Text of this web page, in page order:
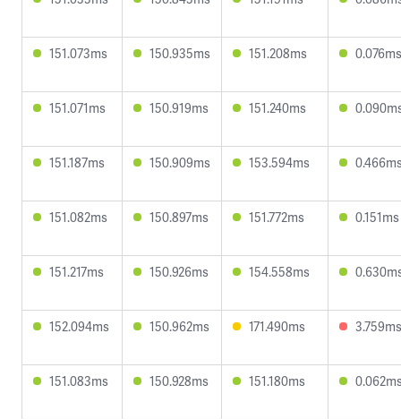
151.073ms 150.935ms 151.208ms 0.076ms
151.071ms 150.919ms 151.240ms
151.187ms 150.909ms 153.594ms
151.082ms 150.897ms 151.772ms 0.151ms
151.217ms 150.926ms 154.558ms
152.094ms 150.962ms 171.490ms 3.759ms
151.083ms 150.928ms 151.180ms